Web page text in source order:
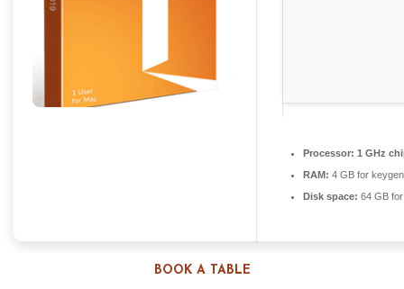
BOOK A TABLE
Processor: 1 GHz
RAM: 4 GB for keygen
Disk space: 64 GB